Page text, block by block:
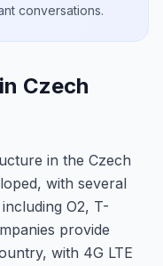
conversations.
Czech
in the Czech
with several
O2, T-
provide
with 4G LTE